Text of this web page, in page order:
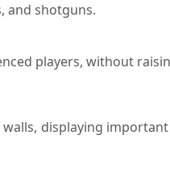
and shotguns.
players, without
displaying